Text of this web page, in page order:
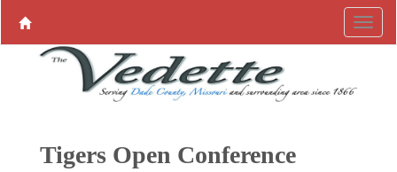
Tigers Open Conference